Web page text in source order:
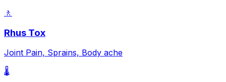
🚶
Rhus Tox
Joint Pain, Sprains, Body ache
🌡️